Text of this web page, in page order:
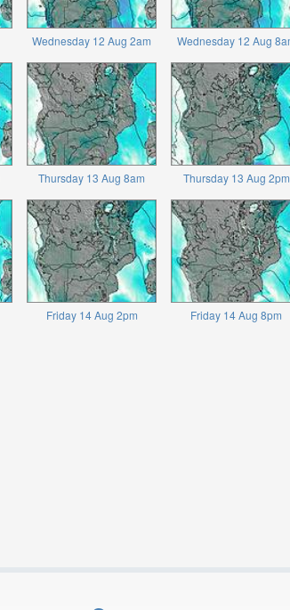
Wednesday 12 Aug 2am Wednesday 12 Aug
Thursday 13 Aug 8am Thursday 13 Aug 2pm
Friday 14 Aug 2pm Friday 14 Aug 8pm